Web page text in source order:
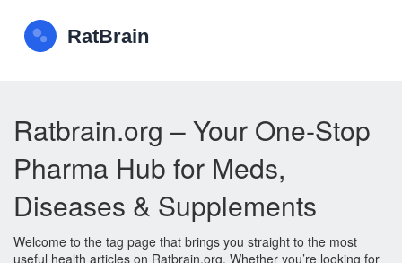
Ratbrain.org – Your One‑Stop
Pharma Hub for Meds,
Diseases & Supplements
Welcome to the tag page that brings you straight to the most
useful health articles on Ratbrain.org. Whether you’re looking for